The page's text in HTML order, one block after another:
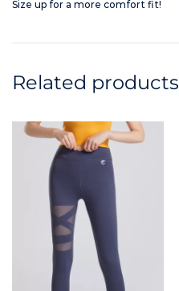
Size up for a more comfort fit!
Related products